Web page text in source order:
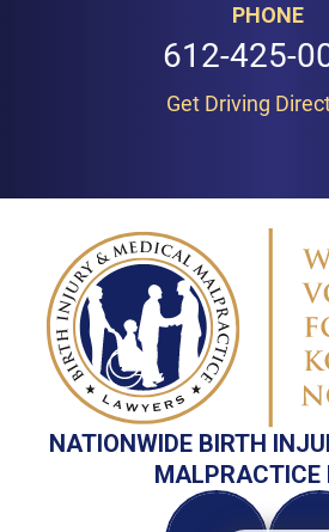
PHONE
612-425-
Get Driving
NATIONWIDE BIRTH
MALPRACTICE